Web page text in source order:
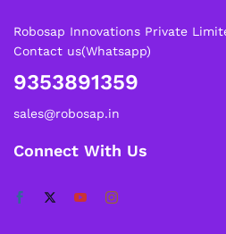
Robosap Innovations Private
Contact us(Whatsapp)
9353891359
sales@robosap.in
Connect With Us